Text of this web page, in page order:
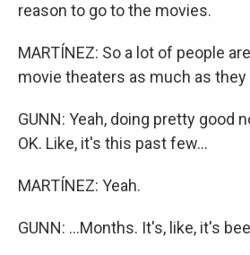
reason to go to the movies.
MARTÍNEZ: So a lot of people
movie theaters as much as they
GUNN: Yeah, doing pretty good
OK. Like, it's this past few...
MARTÍNEZ: Yeah.
GUNN: ...Months. It's, like, it's